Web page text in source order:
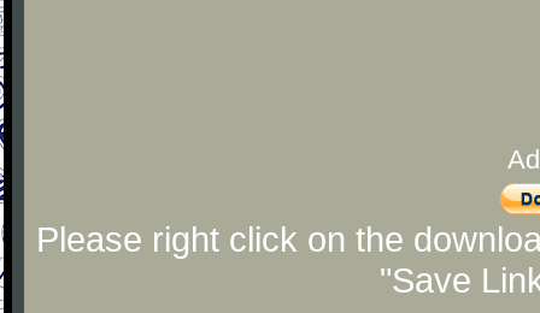
Please right click on the
"Save